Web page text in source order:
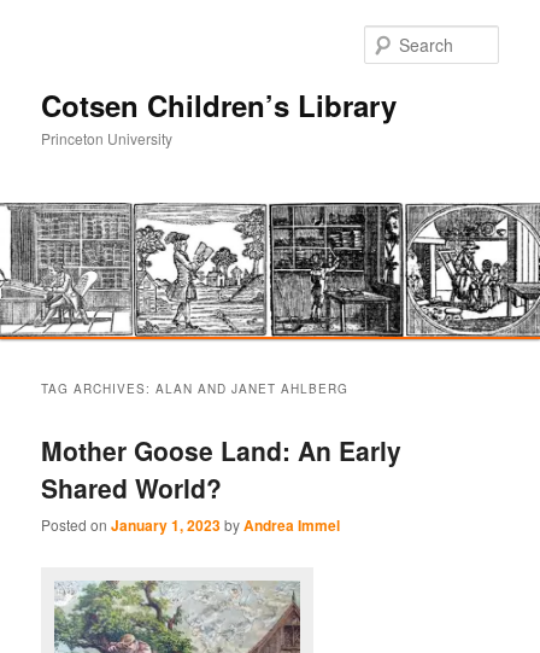
Cotsen Children’s Library
Princeton University
primary
content
secondary
content
TAG ARCHIVES:ALAN AND JANET AHLBERG
Mother Goose Land: An Early
Shared World?
Posted onJanuary 1, 2023byAndrea Immel